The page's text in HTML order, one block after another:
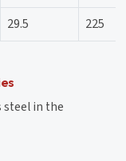
29.5 225
steel in the